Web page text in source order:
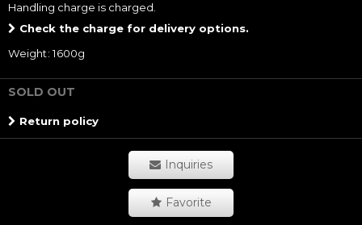
Handling charge is charged.
Check the charge for delivery options.
Weight:1600g
SOLD OUT
Return policy
Inquiries
Favorite